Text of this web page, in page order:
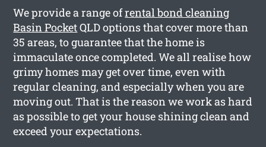
We provide a range ofrental bond cleaning
Basin PocketQLD options that cover more than
35 areas, to guarantee that the home is
immaculate once completed. We all realise how
grimy homes may get over time, even with
regular cleaning, and especially when you are
moving out. That is the reason we work as hard
as possible to get your house shining clean and
exceed your expectations.